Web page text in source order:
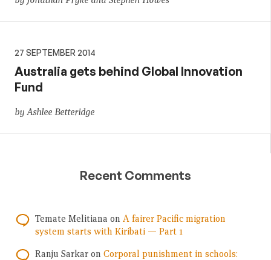
27 SEPTEMBER 2014
Australia gets behind Global Innovation
Fund
by Ashlee Betteridge
Recent Comments
Temate Melitiana on A fairer Pacific migration
system starts with Kiribati — Part 1
Ranju Sarkar on Corporal punishment in schools: